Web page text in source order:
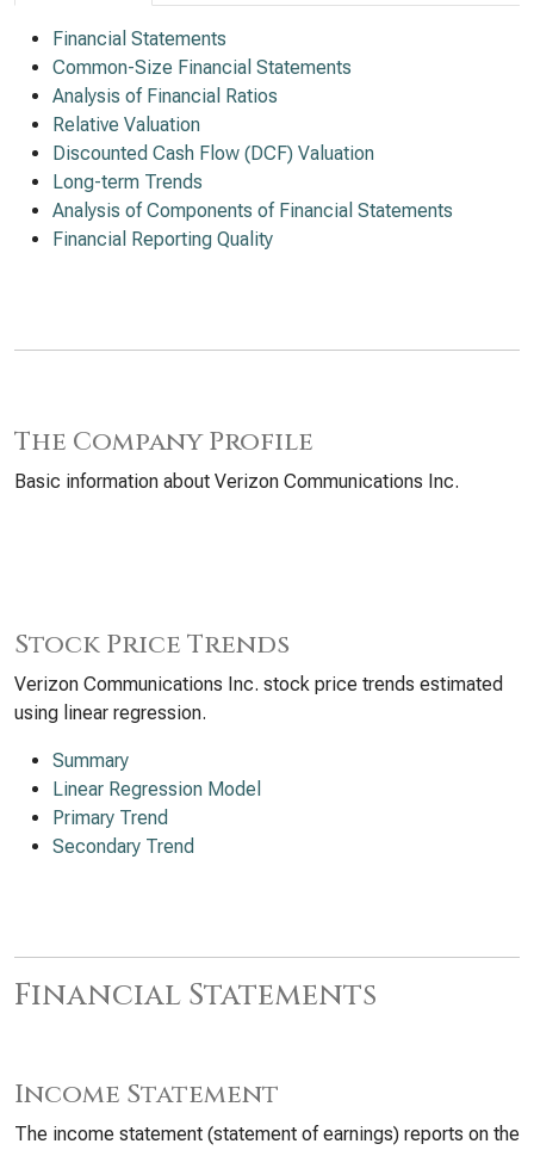
Financial Statements
Common-Size Financial Statements
Analysis of Financial Ratios
Relative Valuation
Discounted Cash Flow (DCF) Valuation
Long-term Trends
Analysis of Components of Financial Statements
Financial Reporting Quality
The Company Profile
Basic information about Verizon Communications Inc.
Stock Price Trends
Verizon Communications Inc. stock price trends estimated
using linear regression.
Summary
Linear Regression Model
Primary Trend
Secondary Trend
Financial Statements
Income Statement
The income statement (statement of earnings) reports on the